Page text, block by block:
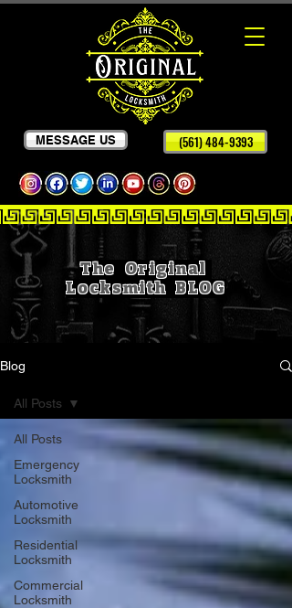
(561) 484-9393
MESSAGE US
The Original
Locksmith BLOG
Blog
All Posts
Emergency
Locksmith
Automotive
Locksmith
Residential
Locksmith
Commercial
Locksmith
All Posts